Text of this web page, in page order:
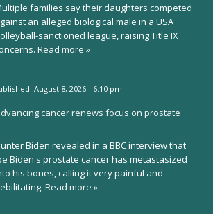
families say their daughters competed
an alleged biological male in a USA
sanctioned league, raising Title IX
Read more »
August 8, 2026 - 6:10 pm
cancer renews focus on prostate
Biden revealed in a BBC interview that
Biden's prostate cancer has metastasized
his bones, calling it very painful and
Read more »